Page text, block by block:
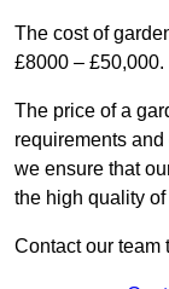
The cost of
£8000 – £50,000.
The price of a
requirements
we ensure that
the high quality of
Contact our team